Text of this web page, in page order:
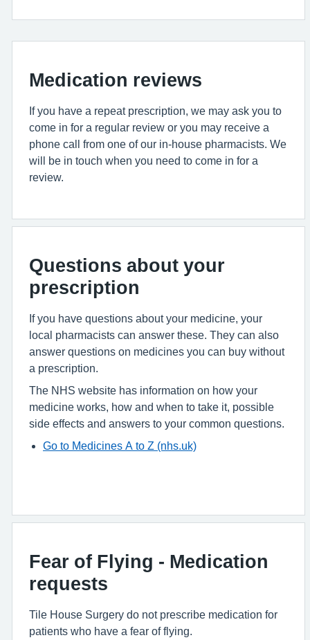
Medication reviews
If you have a repeat prescription, we may ask you to
come in for a regular review or you may receive a
phone call from one of our in-house pharmacists. We
will be in touch when you need to come in for a
review.
Questions about your
prescription
If you have questions about your medicine, your
local pharmacists can answer these. They can also
answer questions on medicines you can buy without
a prescription.
The NHS website has information on how your
medicine works, how and when to take it, possible
side effects and answers to your common questions.
Go to Medicines A to Z (nhs.uk)
Fear of Flying - Medication
requests
Tile House Surgery do not prescribe medication for
patients who have a fear of flying.